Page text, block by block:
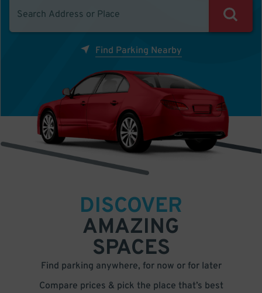
Find Parking Nearby
DISCOVER
AMAZING
SPACES
Find parking anywhere, for now or for later
Compare prices & pick the place that’s best